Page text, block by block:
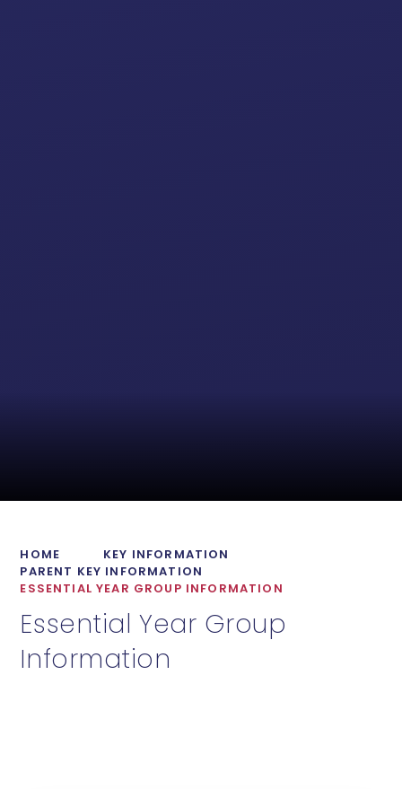
HOME
KEY INFORMATION
PARENT KEY INFORMATION
ESSENTIAL YEAR GROUP INFORMATION
Essential Year Group
Information